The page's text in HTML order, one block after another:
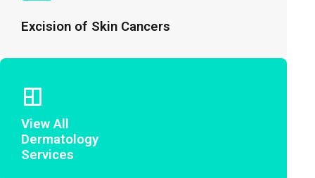
Excision of Skin Cancers
View All
Dermatology
Services